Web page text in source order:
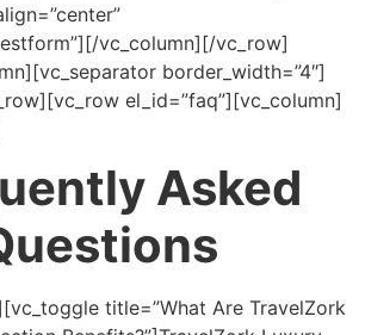
vc_column][/vc_row]
border_width=”4″]
el_id=”faq”][vc_column]
Asked
title=”What Are TravelZork